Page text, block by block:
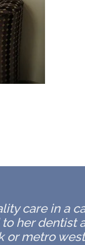
care in a
her dentist
metro west